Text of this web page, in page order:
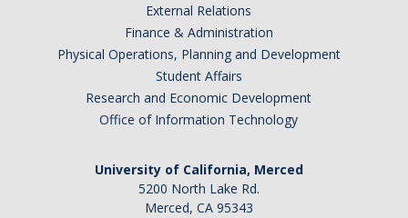
External Relations
Finance & Administration
Physical Operations, Planning and Development
Student Affairs
Research and Economic Development
Office of Information Technology
University of California, Merced
5200 North Lake Rd.
Merced, CA 95343